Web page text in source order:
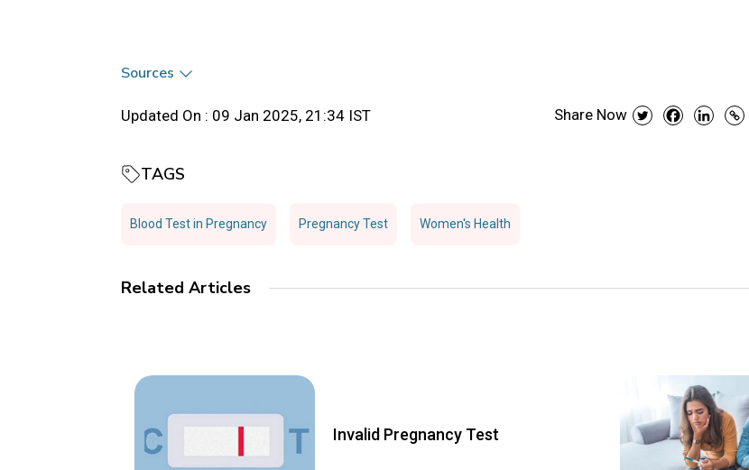
Sources
Updated On : 09 Jan 2025, 21:34 IST Share Now
TAGS
Blood Test in Pregnancy Pregnancy Test Women's Health
Related Articles
Invalid Pregnancy Test